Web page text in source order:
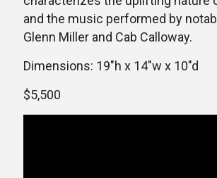
and the music performed by
Glenn Miller and Cab Calloway.
Dimensions: 19″h x 14″w x 10″d
$5,500